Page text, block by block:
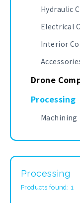
Hydraulic
Electrical
Interior
Drone
Processing
Machining
Processing
Products found: 1